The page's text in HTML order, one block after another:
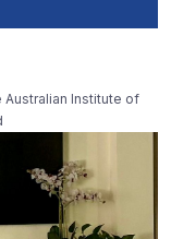
Institute of